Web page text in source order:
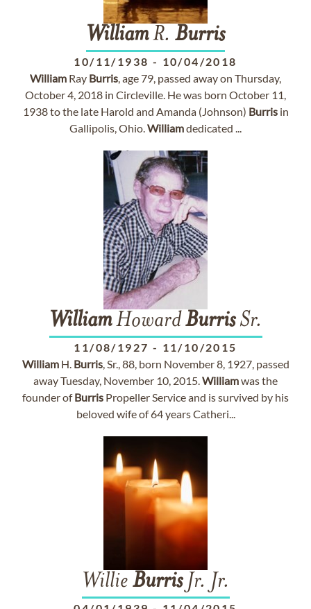
WilliamR. Burris
10/11/1938 - 10/04/2018
William Ray Burris, age 79, passed away on Thursday,
October 4, 2018 in Circleville. He was born October 11,
1938 to the late Harold and Amanda (Johnson) Burrisin
Gallipolis, Ohio.Williamdedicated ...
WilliamHowardBurrisSr.
11/08/1927 - 11/10/2015
WilliamH. Burris, Sr., 88, born November 8, 1927, passed
away Tuesday, November 10, 2015.Williamwas the
founder ofBurris Propeller Service and is survived by his
beloved wife of 64 years Catheri...
Willie BurrisJr. Jr.